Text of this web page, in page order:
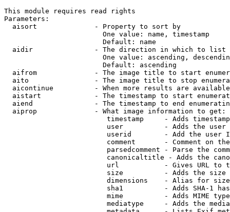
This module requires read rights
Parameters:
  aisort              - Property to sort by
                        One value: name, timestamp
                        Default: name
  aidir               - The direction in which to list
One value: ascending,
                        Default: ascending
aifrom              - The image title to start
aito                - The image title to stop
aicontinue          - When more results are
aistart             - The timestamp to start
aiend               - The timestamp to end
  aiprop              - What image information to get:
timestamp     - Adds
user          - Adds the
userid        - Add the user
comment       - Comment on
parsedcomment - Parse the
canonicaltitle - Adds the
url           - Gives URL to
size          - Adds the
                         dimensions    - Alias for size
sha1          - Adds SHA-1
mime          - Adds MIME
mediatype     - Adds the